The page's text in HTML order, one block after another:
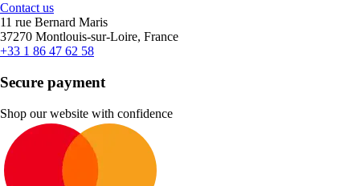
Contact us
11 rue Bernard Maris
37270 Montlouis-sur-Loire, France
+33 1 86 47 62 58
Secure payment
Shop our website with confidence